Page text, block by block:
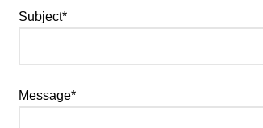
Subject*
Message*